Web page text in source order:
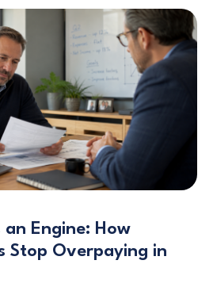
an Engine: How
Stop Overpaying in